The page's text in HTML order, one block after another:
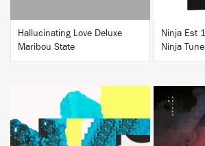
Hallucinating Love Deluxe
Maribou State
Ninja Tune